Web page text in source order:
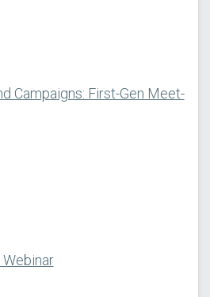
Campaigns: First-Gen Meet-